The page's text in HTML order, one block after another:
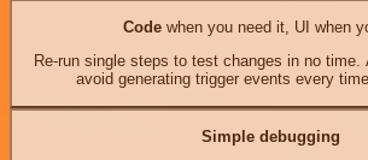
Codewhen you need it, UI when
Re-run single steps to test changes in no time.
avoid generating trigger events every
Simple debugging